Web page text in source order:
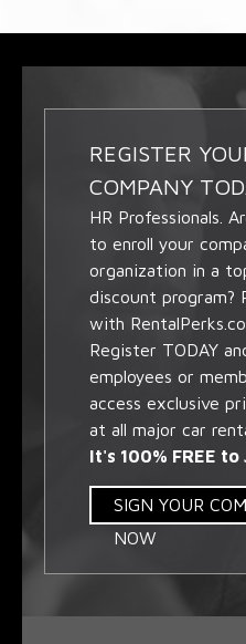
REGISTER
COMPANY
HR Professionals.
to enroll your
organization in a
discount program?
with
Register TODAY
employees or
access exclusive
at all major car
It's 100% FREE to
SIGN YOUR
NOW